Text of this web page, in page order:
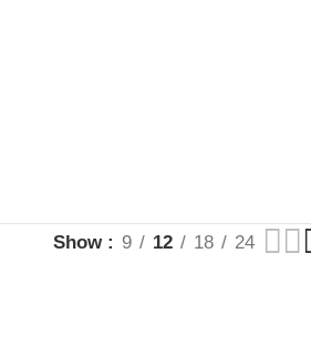
Show 9 12 18 24